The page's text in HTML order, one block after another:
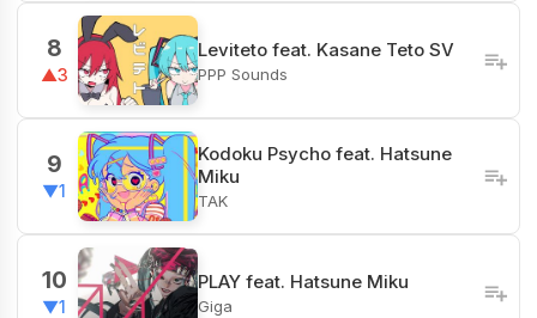
8
▲3
Leviteto feat. Kasane Teto SV
PPP Sounds
9
▼1
Kodoku Psycho feat. Hatsune
Miku
TAK
10
▼1
PLAY feat. Hatsune Miku
Giga